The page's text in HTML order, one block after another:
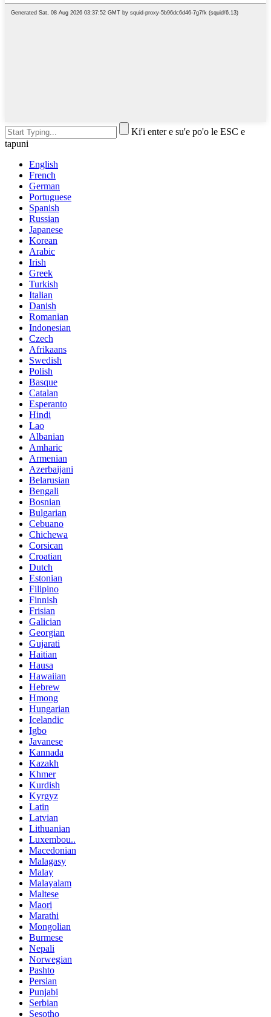
Ki'i enter e su'e po'o le ESC e
tapuni
English
French
German
Portuguese
Spanish
Russian
Japanese
Korean
Arabic
Irish
Greek
Turkish
Italian
Danish
Romanian
Indonesian
Czech
Afrikaans
Swedish
Polish
Basque
Catalan
Esperanto
Hindi
Lao
Albanian
Amharic
Armenian
Azerbaijani
Belarusian
Bengali
Bosnian
Bulgarian
Cebuano
Chichewa
Corsican
Croatian
Dutch
Estonian
Filipino
Finnish
Frisian
Galician
Georgian
Gujarati
Haitian
Hausa
Hawaiian
Hebrew
Hmong
Hungarian
Icelandic
Igbo
Javanese
Kannada
Kazakh
Khmer
Kurdish
Kyrgyz
Latin
Latvian
Lithuanian
Luxembou..
Macedonian
Malagasy
Malay
Malayalam
Maltese
Maori
Marathi
Mongolian
Burmese
Nepali
Norwegian
Pashto
Persian
Punjabi
Serbian
Sesotho